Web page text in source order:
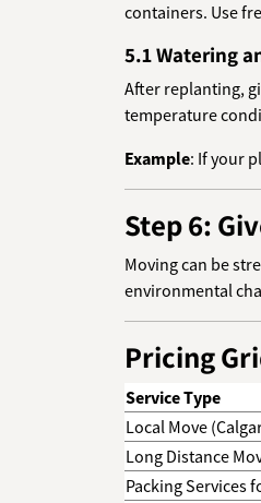
containers. Use
5.1 Watering
After replanting,
temperature
Example: If your
Step 6:
Moving can be
environmental
Pricing
Service Type
Local Move
Long Distance
Packing Services